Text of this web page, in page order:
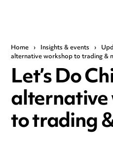
Home › Insights & events ›
alternative workshop to trading &
Let’s Do
to trading